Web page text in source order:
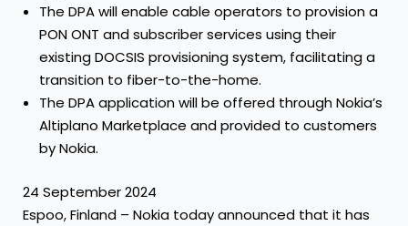
The DPA will enable cable operators to provision a
PON ONT and subscriber services using their
existing DOCSIS provisioning system, facilitating a
transition to fiber-to-the-home.
The DPA application will be offered through Nokia’s
Altiplano Marketplace and provided to customers
by Nokia.
24 September 2024
Espoo, Finland – Nokia today announced that it has